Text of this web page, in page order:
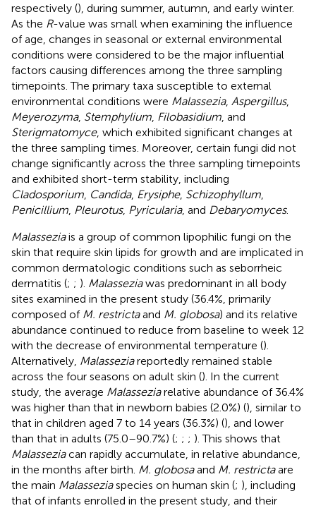
respectively (), during summer, autumn, and early winter.
As the R-value was small when examining the influence
of age, changes in seasonal or external environmental
conditions were considered to be the major influential
factors causing differences among the three sampling
timepoints. The primary taxa susceptible to external
environmental conditions were Malassezia, Aspergillus,
Meyerozyma, Stemphylium Filobasidium , and
Sterigmatomyce, which exhibited significant changes at
the three sampling times. Moreover, certain fungi did not
change significantly across the three sampling timepoints
and exhibited short-term stability, including
Cladosporium Candida, Erysiphe, Schizophyllum
Penicillium Pleurotus, Pyricularia, and Debaryomyces.
Malasseziais a group of common lipophilic fungi on the
skin that require skin lipids for growth and are implicated in
common dermatologic conditions such as seborrheic
dermatitis (; ; ). Malasseziawas predominant in all body
sites examined in the present study (36.4%, primarily
composed of M. restrictaand M. globosa) and its relative
abundance continued to reduce from baseline to week 12
with the decrease of environmental temperature ().
Alternatively, Malasseziareportedly remained stable
across the four seasons on adult skin (). In the current
study, the average Malasseziarelative abundance of 36.4%
was higher than that in newborn babies (2.0%) (), similar to
that in children aged 7 to 14 years (36.3%) (), and lower
than that in adults (75.0–90.7%) (; ; ; ). This shows that
Malasseziacan rapidly accumulate, in relative abundance,
in the months after birth. M. globosaand M. restrictaare
the main Malasseziaspecies on human skin (; ), including
that of infants enrolled in the present study, and their